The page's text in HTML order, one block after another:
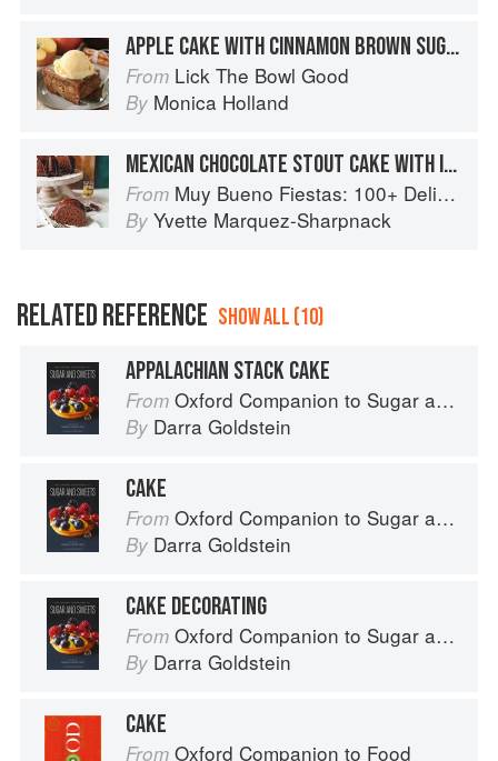
APPLE CAKE WITH CINNAMON BROWN SUGAR GLAZE
From Lick The Bowl Good
By Monica Holland
MEXICAN CHOCOLATE STOUT CAKE WITH IRISH WHISKEY GANACHE
From Muy Bueno Fiestas: 100+ Delicious Mexican Recipes for Celebrating the Year
By Yvette Marquez-Sharpnack
RELATED REFERENCE SHOW ALL (10)
APPALACHIAN STACK CAKE
From Oxford Companion to Sugar and Sweets
By Darra Goldstein
CAKE
From Oxford Companion to Sugar and Sweets
By Darra Goldstein
CAKE DECORATING
From Oxford Companion to Sugar and Sweets
By Darra Goldstein
CAKE
From Oxford Companion to Food